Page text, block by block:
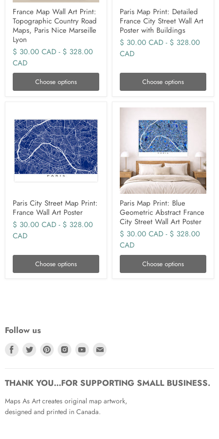
France Map Wall Art Print:
Topographic Country Road
Maps, Paris Nice Marseille
Lyon
$ 30.00 CAD - $ 328.00
CAD
Choose options
Paris Map Print: Detailed
France City Street Wall Art
Poster with Buildings
$ 30.00 CAD - $ 328.00
CAD
Choose options
Paris City Street Map Print:
France Wall Art Poster
$ 30.00 CAD - $ 328.00
CAD
Choose options
Paris Map Print: Blue
Geometric Abstract France
City Street Wall Art Poster
$ 30.00 CAD - $ 328.00
CAD
Choose options
Follow us
Find
Facebook
Find
Twitter
Find
Pinterest
Find
Instagram
Find
YoutubeEmail
THANK YOU...FOR SUPPORTING SMALL BUSINESS.
Maps As Art creates original map artwork,
designed and printed in Canada.